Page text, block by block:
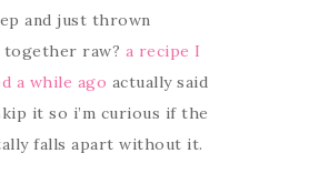
and just thrown
raw? a recipe I
a while ago actually said
it so i’m curious if the
falls apart without it.